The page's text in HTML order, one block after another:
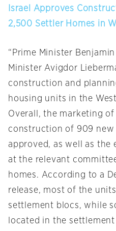
Israel Approves
2,500 Settler Homes in
“Prime Minister
Minister Avigdor
construction and
housing units in the
Overall, the marketing
construction of 909 new
approved, as well as
at the relevant
homes. According to a
release, most of the
settlement blocs, while
located in the